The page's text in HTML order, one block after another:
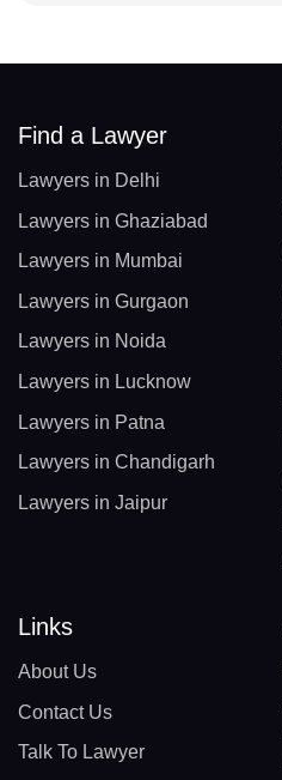
Find a Lawyer
Lawyers in Delhi
Lawyers in Ghaziabad
Lawyers in Mumbai
Lawyers in Gurgaon
Lawyers in Noida
Lawyers in Lucknow
Lawyers in Patna
Lawyers in Chandigarh
Lawyers in Jaipur
Links
About Us
Contact Us
Talk To Lawyer